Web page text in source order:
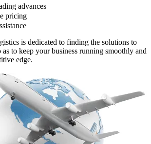
advances
pricing
is dedicated to finding the solutions to
to keep your business running smoothly and
edge.